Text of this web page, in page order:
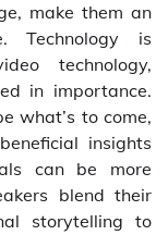
make them an
Technology is
technology,
in importance.
what’s to come,
insights
can be more
blend their
storytelling to